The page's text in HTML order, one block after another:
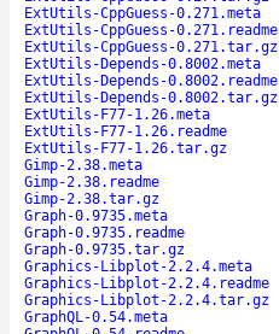
ExtUtils-CppGuess-0.271.meta
ExtUtils-CppGuess-0.271.readme
ExtUtils-CppGuess-0.271.tar.gz
ExtUtils-Depends-0.8002.meta
ExtUtils-Depends-0.8002.readme
ExtUtils-Depends-0.8002.tar.gz
ExtUtils-F77-1.26.meta
ExtUtils-F77-1.26.readme
ExtUtils-F77-1.26.tar.gz
Gimp-2.38.meta
Gimp-2.38.readme
Gimp-2.38.tar.gz
Graph-0.9735.meta
Graph-0.9735.readme
Graph-0.9735.tar.gz
Graphics-Libplot-2.2.4.meta
Graphics-Libplot-2.2.4.readme
Graphics-Libplot-2.2.4.tar.gz
GraphQL-0.54.meta